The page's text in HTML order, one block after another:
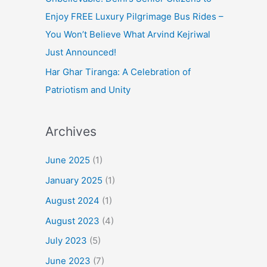
Enjoy FREE Luxury Pilgrimage Bus Rides –
You Won’t Believe What Arvind Kejriwal
Just Announced!
Har Ghar Tiranga: A Celebration of
Patriotism and Unity
Archives
June 2025 (1)
January 2025 (1)
August 2024 (1)
August 2023 (4)
July 2023 (5)
June 2023 (7)